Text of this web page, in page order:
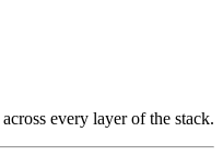
every layer of the stack.